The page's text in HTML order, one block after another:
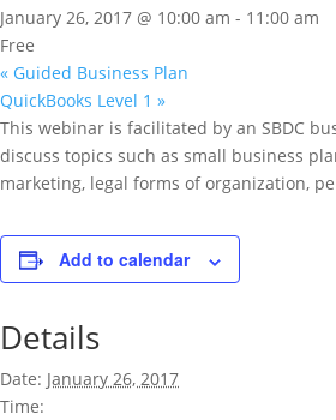
January 26, 2017 @ 10:00 am - 11:00 am
Free
« Guided Business Plan
QuickBooks Level 1 »
This webinar is facilitated by an SBDC
discuss topics such as small business
marketing, legal forms of organization,
Add to calendar
Details
Date: January 26, 2017
Time: